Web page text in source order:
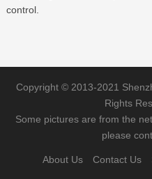
control.
Copyright © 2013-2021
Rights
Some pictures are from the
please
About Us Contact Us